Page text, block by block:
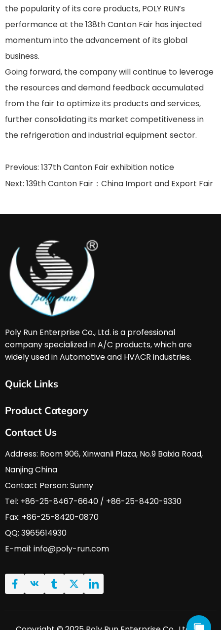
the popularity of its core products, POLY RUN’s
performance at the 138th Canton Fair has injected
momentum into the advancement of its global
business.
Going forward, the company will continue to leverage
the resources and demand feedback accumulated
from the fair to optimize its products and services,
further consolidating its market competitiveness in
the refrigeration and industrial equipment sector.
Previous: 137th Canton Fair exhibition notice
Next: 139th Canton Fair：China Import and Export Fair
Poly Run Enterprise Co., Ltd. is a professional
company specialized in A/C products, which are
widely used in Automotive and HVACR industries.
Quick Links
About Us
Services & Support
FAQ
Download
Contact Us
Product Category
HVAC & A/C Tools
Automobile Tools
Hardware Tools
Contact Us
Address: Room 906, Xinwanli Plaza, No.9 Baixia Road,
Nanjing China
Contact Person: Sunny
Tel: +86-25-8467-6640 / +86-25-8420-9330
Fax: +86-25-8420-0870
QQ: 3965614930
E-mail: info@poly-run.com